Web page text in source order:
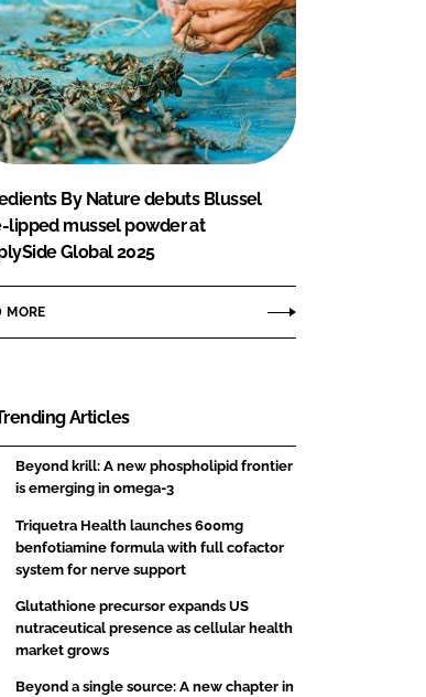
By Nature debuts Blussel
lipped mussel powder at
Global 2025
MORE
Articles
Beyond krill: A new phospholipid frontier
is emerging in omega-3
Triquetra Health launches 600mg
benfotiamine formula with full cofactor
system for nerve support
Glutathione precursor expands US
nutraceutical presence as cellular health
market grows
Beyond a single source: A new chapter in